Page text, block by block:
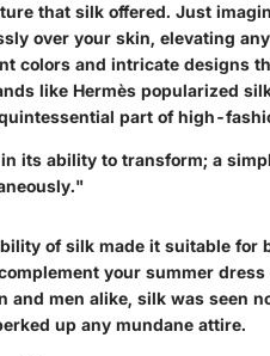
that silk offered. Just
over your skin, elevating
colors and intricate designs
like Hermès popularized
part of high-
its ability to transform; a
of silk made it suitable for
your summer
and men alike, silk was seen
up any mundane attire.